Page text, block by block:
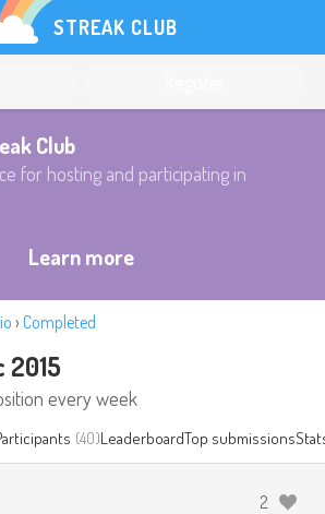
STREAK CLUB
Club
for hosting and participating in
Learn more
› Completed
2015
every week
(40)LeaderboardTop submissions
2